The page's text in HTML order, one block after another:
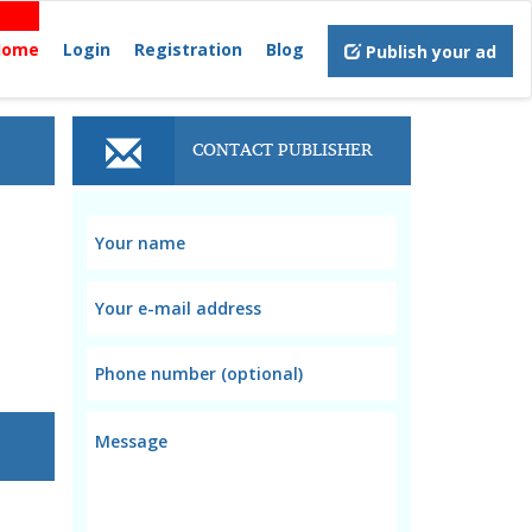
Login Registration Blog Publish your ad
CONTACT PUBLISHER